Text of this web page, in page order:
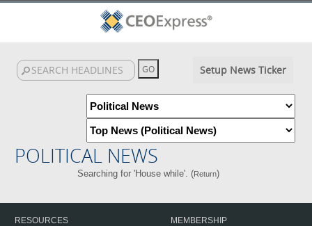
Setup News Ticker
POLITICAL NEWS
Searching for 'House while'. (Return)
RESOURCES
MEMBERSHIP